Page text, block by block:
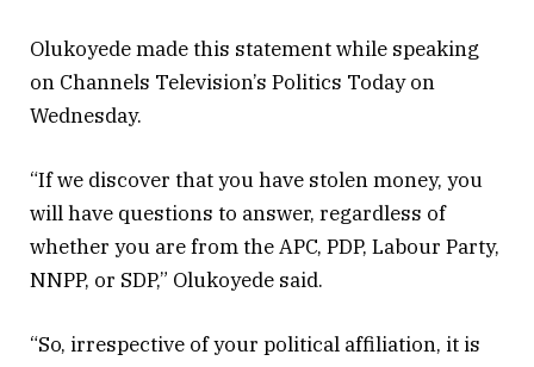
Olukoyede made this statement while speaking
on Channels Television’s Politics Today on
Wednesday.
“If we discover that you have stolen money, you
will have questions to answer, regardless of
whether you are from the APC, PDP, Labour Party,
NNPP, or SDP,” Olukoyede said.
“So, irrespective of your political affiliation, it is